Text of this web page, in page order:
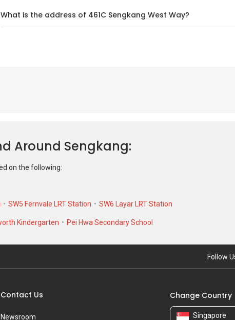
What is the address of 461C Sengkang West Way?
SW5 Fernvale LRT Station
Singapore